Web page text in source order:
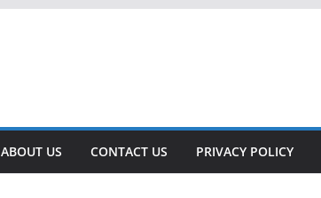
ABOUT US CONTACT US PRIVACY POLICY